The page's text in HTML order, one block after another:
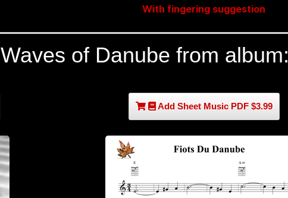
With fingering suggestion
Waves of Danube from album:
Add Sheet Music PDF $3.99